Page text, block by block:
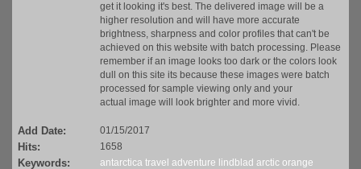
get it looking it's best. The delivered image will be a
higher resolution and will have more accurate
brightness, sharpness and color profiles that can't be
achieved on this website with batch processing. Please
remember if an image looks too dark or the colors look
dull on this site its because these images were batch
processed for sample viewing only and your
actual image will look brighter and more vivid.
Add Date: 01/15/2017
Hits: 1658
Keywords: antarctica travel adventure lindblad arctic orange